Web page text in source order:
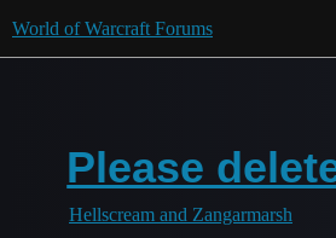
World of Warcraft Forums
Please
Hellscream and Zangarmarsh